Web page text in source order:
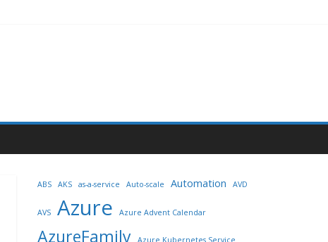
ABS AKS as-a-service Auto-scale Automation AVD
AVS Azure Azure Advent Calendar
AzureFamily Azure Kubernetes Service